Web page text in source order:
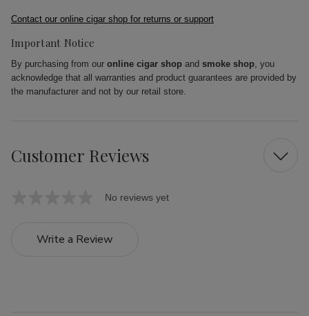
Contact our online cigar shop for returns or support
Important Notice
By purchasing from our online cigar shop and smoke shop, you
acknowledge that all warranties and product guarantees are provided by
the manufacturer and not by our retail store.
Customer Reviews
No reviews yet
Write a Review